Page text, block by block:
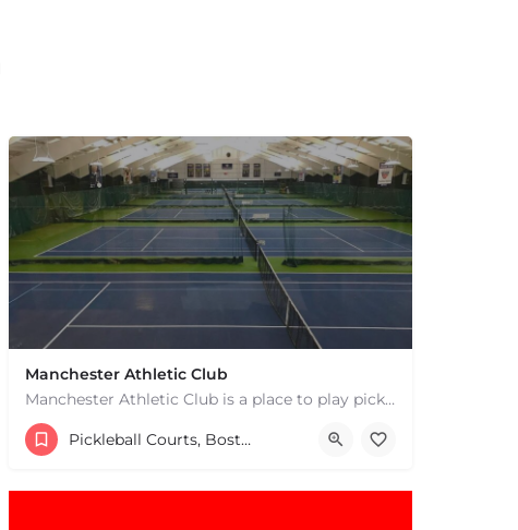
Manchester Athletic Club
Manchester Athletic Club is a place to play pickleball in West Manchester, MA. There are 16 hard courts. 8…
9785268900 8 Atwater Ave
Pickleball Courts, Boston & MA